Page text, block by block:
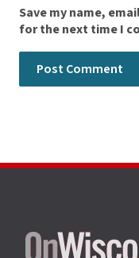
Save my name,
for the next time I